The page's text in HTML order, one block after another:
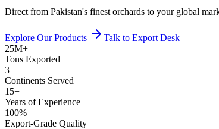
Direct from Pakistan's finest orchards to your global
Explore Our Products
Talk to Export Desk
25M+
Tons Exported
3
Continents Served
15+
Years of Experience
100%
Export-Grade Quality